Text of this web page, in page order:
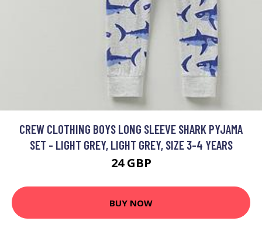
CREW CLOTHING BOYS LONG SLEEVE SHARK PYJAMA
SET - LIGHT GREY, LIGHT GREY, SIZE 3-4 YEARS
24 GBP
BUY NOW